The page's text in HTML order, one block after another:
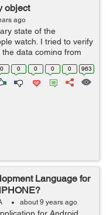
object
ago
state of the
watch. I tried to verify
data coming from
motionless however
0 0 0 0 0 963
Language for
about 9 years ago